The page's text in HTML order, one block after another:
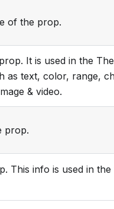
of the prop.
It is used in the
as text, color, range,
& video.
prop.
This info is used in